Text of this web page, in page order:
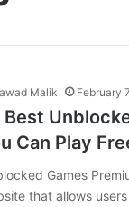
Malik February
Best
Can Play
Games
that allows